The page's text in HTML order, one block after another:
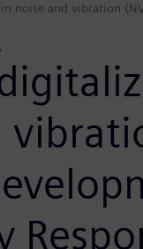
noise and vibration